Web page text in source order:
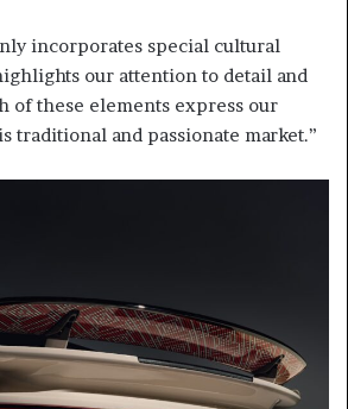
incorporates special cultural
our attention to detail and
of these elements express our
traditional and passionate market.”